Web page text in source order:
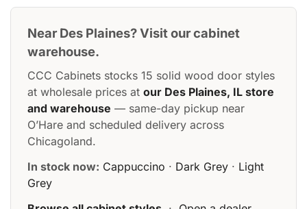
Near Des Plaines? Visit our cabinet
warehouse.
CCC Cabinets stocks 15 solid wood door styles
at wholesale prices at our Des Plaines, IL store
and warehouse — same-day pickup near
O’Hare and scheduled delivery across
Chicagoland.
In stock now: Cappuccino · Dark Grey · Light
Grey